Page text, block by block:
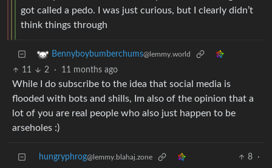
got called a pedo. I was just curious, but I clearly didn’t
think things through
Bennyboybumberchums@lemmy.world
11 2 · 11 months ago
While I do subscribe to the idea that social media is
flooded with bots and shills, Im also of the opinion that a
lot of you are real people who also just happen to be
arseholes :)
hungryphrog@lemmy.blahaj.zone 8
·